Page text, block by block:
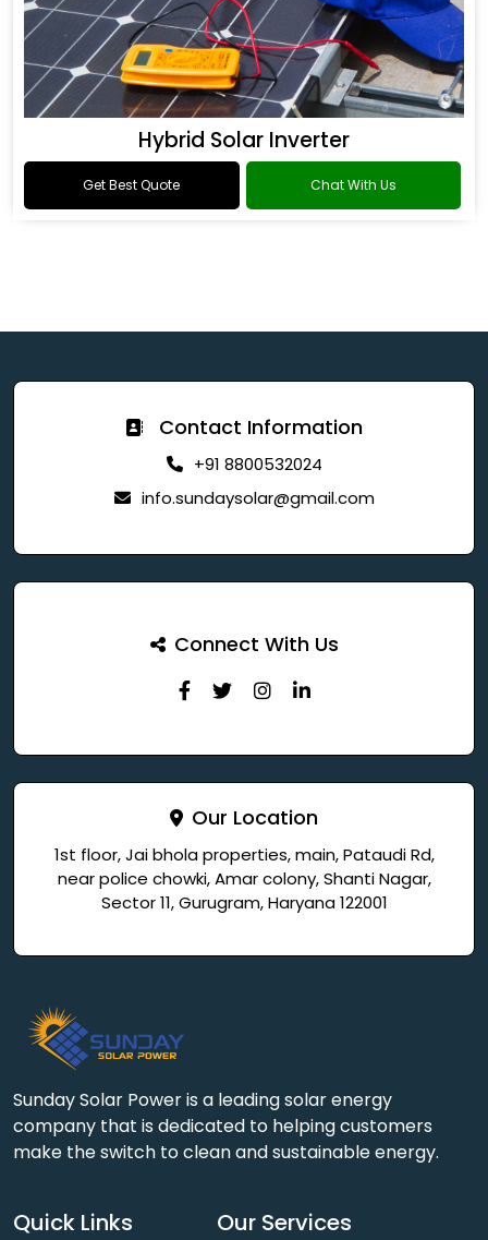
Hybrid Solar Inverter
Get Best Quote Chat With Us
Contact Information
+91 8800532024
info.sundaysolar@gmail.com
Connect With Us
Our Location
1st floor, Jai bhola properties, main, Pataudi Rd,
near police chowki, Amar colony, Shanti Nagar,
Sector 11, Gurugram, Haryana 122001
Sunday Solar Power is a leading solar energy
company that is dedicated to helping customers
make the switch to clean and sustainable energy.
Quick Links Our Services